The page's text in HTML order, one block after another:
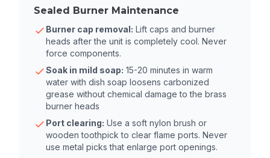
Sealed Burner Maintenance
Burner cap removal: Lift caps and burner
heads after the unit is completely cool. Never
force components.
Soak in mild soap: 15-20 minutes in warm
water with dish soap loosens carbonized
grease without chemical damage to the brass
burner heads
Port clearing: Use a soft nylon brush or
wooden toothpick to clear flame ports. Never
use metal picks that enlarge port openings.